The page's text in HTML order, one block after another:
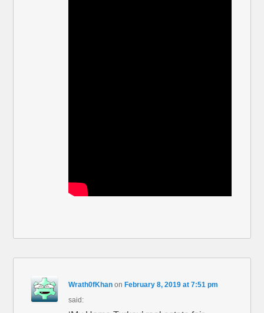
Wrath0fKhan onFebruary 8, 2019 at 7:51 pm
said: